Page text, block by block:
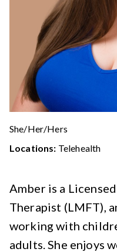
She/Her/Hers
Locations: Telehealth
Amber is a
Therapist (LMFT),
working with
adults. She enjoys